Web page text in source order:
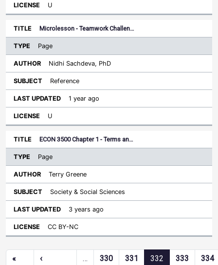
U
Microlesson - Teamwork Challen…
Page
Nidhi Sachdeva, PhD
Reference
1 year ago
U
ECON 3500 Chapter 1 - Terms an…
Page
Terry Greene
Society & Social Sciences
3 years ago
CC BY-NC
Pagination
«
‹
… 330 331 332 333 334